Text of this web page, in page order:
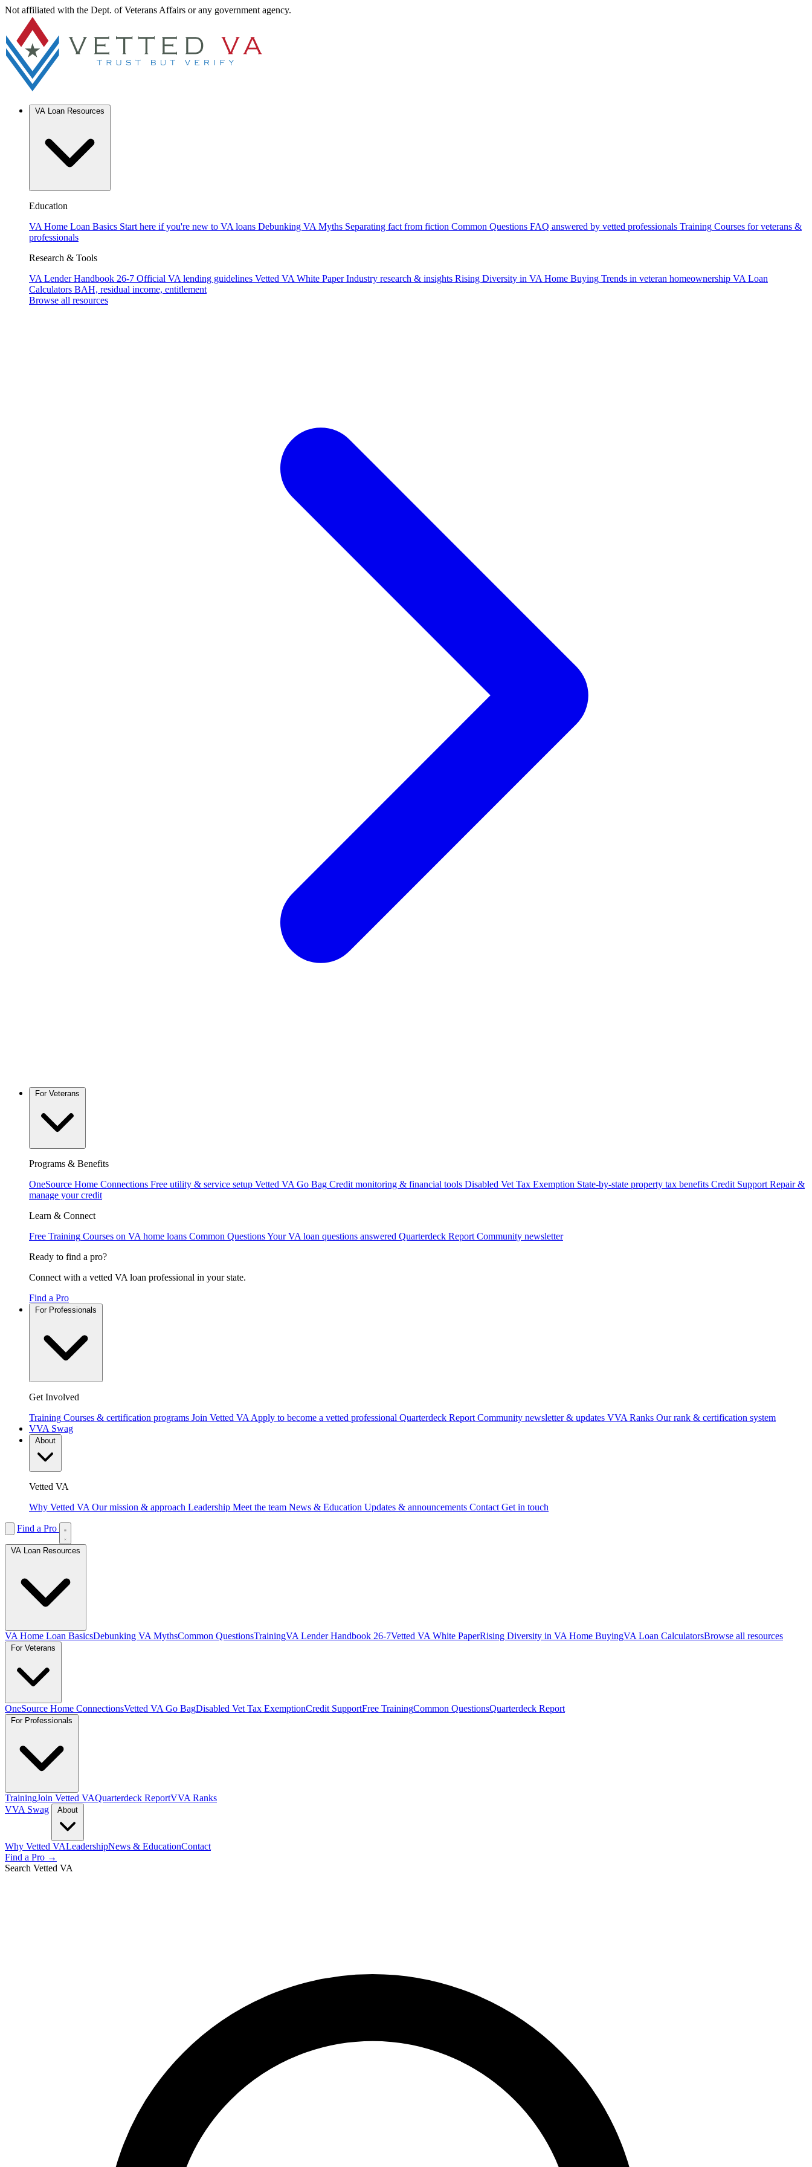
Not affiliated with the Dept. of Veterans Affairs or any government agency.
Education
VA Home Loan Basics Start here if you're new to VA loans Debunking VA Myths Separating fact from fiction Common Questions FAQ answered by vetted professionals Training Courses for veterans &
professionals
Research & Tools
VA Lender Handbook 26-7 Official VA lending guidelines Vetted VA White Paper Industry research & insights Rising Diversity in VA Home Buying Trends in veteran homeownership VA Loan
Calculators BAH, residual income, entitlement
Browse all resources
Programs & Benefits
OneSource Home Connections Free utility & service setup Vetted VA Go Bag Credit monitoring & financial tools Disabled Vet Tax Exemption State-by-state property tax benefits Credit Support Repair &
manage your credit
Learn & Connect
Free Training Courses on VA home loans Common QuestionsYour VA loan questions answered Quarterdeck Report Community newsletter
Ready to find a pro?
Connect with a vetted VA loan professional in your state.
Find a Pro
Get Involved
Training Courses & certification programs Join Vetted VA Apply to become a vetted professional Quarterdeck Report Community newsletter & updates VVA Ranks Our rank & certification system
VVA Swag
Vetted VA
Why Vetted VA Our mission & approach Leadership Meet the team News & Education Updates & announcements Contact Get in touch
Find a Pro
VA Home Loan BasicsDebunking VA MythsCommon QuestionsTrainingVA Lender Handbook 26-7Vetted VA White PaperRising Diversity in VA Home BuyingVA Loan CalculatorsBrowse all resources
OneSource Home ConnectionsVetted VA Go BagDisabled Vet Tax ExemptionCredit SupportFree TrainingCommon QuestionsQuarterdeck Report
TrainingJoin Vetted VAQuarterdeck ReportVVA Ranks
VVA Swag
Why Vetted VALeadershipNews & EducationContact
Find a Pro →
Search Vetted VA